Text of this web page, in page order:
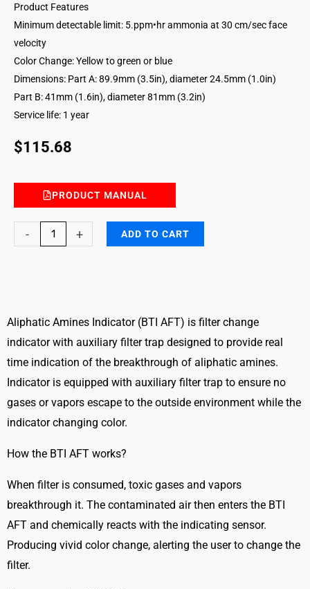
Product Features
Minimum detectable limit: 5.ppm•hr ammonia at 30 cm/sec face
velocity
Color Change: Yellow to green or blue
Dimensions: Part A: 89.9mm (3.5in), diameter 24.5mm (1.0in)
Part B: 41mm (1.6in), diameter 81mm (3.2in)
Service life: 1 year
$115.68
PRODUCT MANUAL
-
Amines
Auxiliary
Filter
Trap
quantity
+ ADD TO CART
Aliphatic Amines Indicator (BTI AFT) is filter change
indicator with auxiliary filter trap designed to provide real
time indication of the breakthrough of aliphatic amines.
Indicator is equipped with auxiliary filter trap to ensure no
gases or vapors escape to the outside environment while the
indicator changing color.
How the BTI AFT works?
When filter is consumed, toxic gases and vapors
breakthrough it. The contaminated air then enters the BTI
AFT and chemically reacts with the indicating sensor.
Producing vivid color change, alerting the user to change the
filter.